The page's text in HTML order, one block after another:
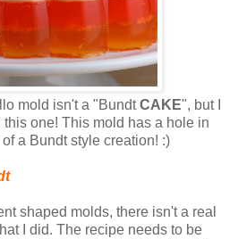
mold isn't a "BundtCAKE", but I
one! This mold has a hole in
a Bundt style creation! :)
shaped molds, there isn't a real
I did. The recipe needs to be